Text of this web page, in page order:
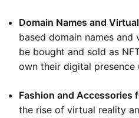
Domain Names and
based domain names
be bought and sold as
own their digital presence
Fashion and Accessories
the rise of virtual reality